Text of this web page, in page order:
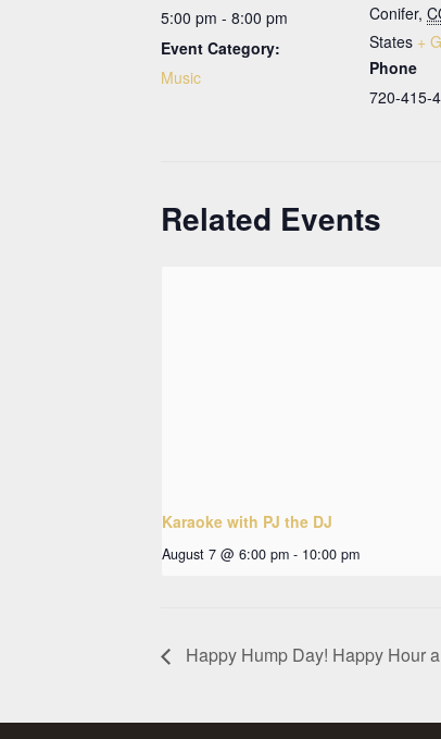
5:00 pm - 8:00 pm
Event Category:
Music
Conifer,
States +
Phone
720-415-
Related Events
Karaoke with PJ the DJ
August 7 @ 6:00 pm - 10:00 pm
Happy Hump Day! Happy Hour